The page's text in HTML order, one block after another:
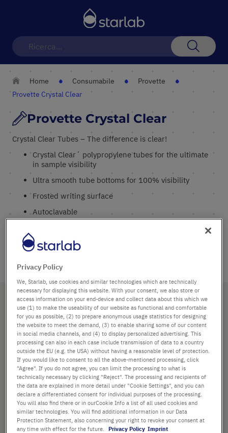
Home Consumabile
Provette
Provette Crystal Clear
Provette Crystal Clear
Crystal Clear Tubes – The difference is clear!
Crystal Clear´ polypropylene tubes for the ultimate
in sample visibility
Ultra smooth tube bottoms for 100% visibility
Frosted writing surface
Autoclavable
Thin cap membrane for easy sample access with a
syringe needle Rated at 14,000–20,000 x g
Certified RNase, DNase and Pyrogen free
1elemento
ORDINA PER
la
Sotto categorie
Provette
Tutti i prodotti Provette Crystal Clear
Privacy Policy
We, Starlab, use cookies and similar technologies which are technically
necessary for displaying this website. With your consent, we also store or
access information on your end-device and collect data about this which we
use (1) to make the useability of our website as functional and comfortable
for you as possible, (2) to prepare anonymous usage statistics for designing
the website to meet the demand, (3) to enable sharing some of our content
in social media channels, and (4) to display personalized advertising. This
processing can also in each case include transmission of data to a country
outside the EU (e.g. the USA) without having a reasonable level of protection.
If you would like to consent to all the above-mentioned processing, click
"Agree". If you do not agree, you can limit the processing to what is
technically necessary by clicking "Reject". The processing and recipients of
the data are explained in more detail under "Cookie Settings", and you can
declare a differentiated consent for individual purposes of the processing.
You will also find there or in ourCookie Info a list of all used cookies and
similar technologies. You will find additional information in our Data
Protection Statement, also concerning your right to revoke your consent at
any time with effect for the future.
Privacy Policy Imprint